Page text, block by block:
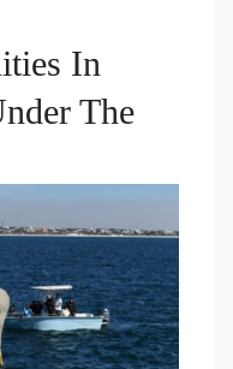
In
The